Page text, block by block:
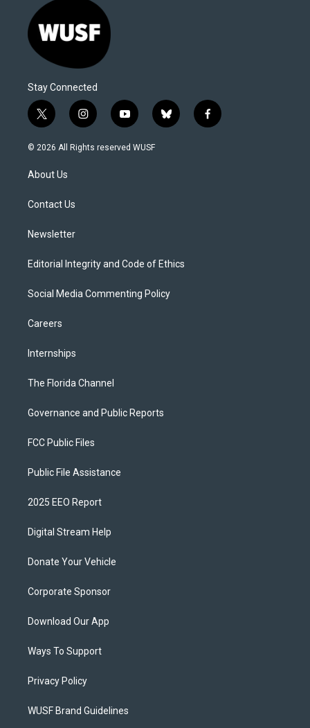
Stay Connected
t
w
i
t
e
i
n
s
y
o
u
b
l
f
a
© 2026 All Rights reserved WUSF
About Us
Contact Us
Newsletter
Editorial Integrity and Code of Ethics
Social Media Commenting Policy
Careers
Internships
The Florida Channel
Governance and Public Reports
FCC Public Files
Public File Assistance
2025 EEO Report
Digital Stream Help
Donate Your Vehicle
Corporate Sponsor
Download Our App
Ways To Support
Privacy Policy
WUSF Brand Guidelines